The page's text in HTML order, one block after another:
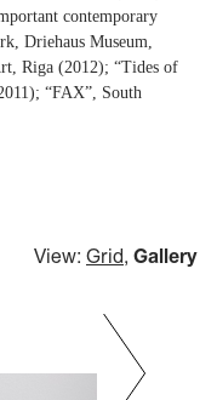
contemporary
Driehaus Museum,
Riga (2012); “Tides of
“FAX”, South
View: Grid, Gallery